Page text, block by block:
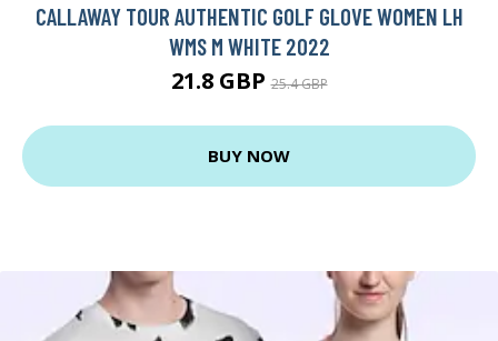
CALLAWAY TOUR AUTHENTIC GOLF GLOVE WOMEN LH
WMS M WHITE 2022
21.8 GBP25.4 GBP
BUY NOW